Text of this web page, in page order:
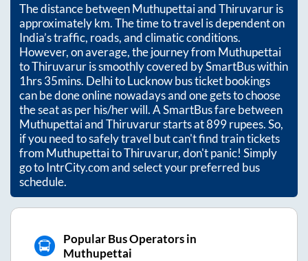
The distance betweenMuthupettaiandThiruvaruris
approximatelykm. The time to travel is dependent on
India’s traffic, roads, and climatic conditions.
However, on average, the journey from Muthupettai
toThiruvaruris smoothly covered by SmartBus within
1hrs 35mins. Delhi to Lucknow bus ticket bookings
can be done online nowadays and one gets to choose
the seat as per his/her will. A SmartBus fare between
MuthupettaiandThiruvarurstarts at899rupees. So,
if you need to safely travel but can't find train tickets
from MuthupettaitoThiruvarur, don't panic! Simply
go to IntrCity.com and select your preferred bus
schedule.
Popular Bus Operators in
Muthupettai